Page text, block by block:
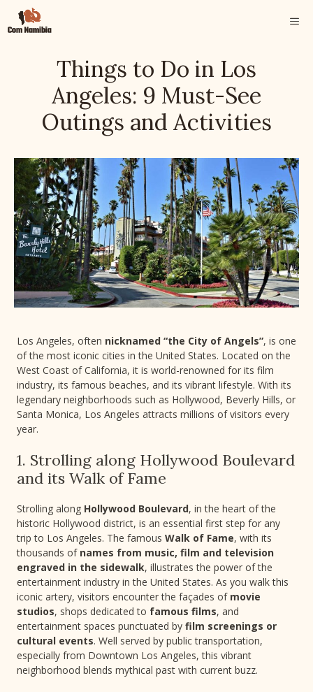
content
Things to Do in Los
Angeles: 9 Must-See
Outings and Activities
Los Angeles, often nicknamed “the City of Angels”, is one
of the most iconic cities in the United States. Located on the
West Coast of California, it is world-renowned for its film
industry, its famous beaches, and its vibrant lifestyle. With its
legendary neighborhoods such as Hollywood, Beverly Hills, or
Santa Monica, Los Angeles attracts millions of visitors every
year.
1. Strolling along Hollywood Boulevard
and its Walk of Fame
Strolling along Hollywood Boulevard, in the heart of the
historic Hollywood district, is an essential first step for any
trip to Los Angeles. The famous Walk of Fame, with its
thousands ofnames from music, film and television
engraved in the sidewalk, illustrates the power of the
entertainment industry in the United States. As you walk this
iconic artery, visitors encounter the façades of movie
studios, shops dedicated to famous films, and
entertainment spaces punctuated by film screenings or
cultural events. Well served by public transportation,
especially from Downtown Los Angeles, this vibrant
neighborhood blends mythical past with current buzz.